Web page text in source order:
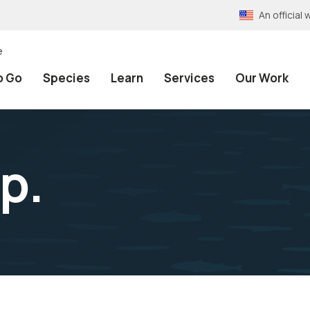
An official
Go Species Learn Services Our Work